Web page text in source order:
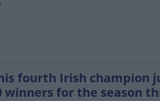
crowned
fourth Irish champion
for the season